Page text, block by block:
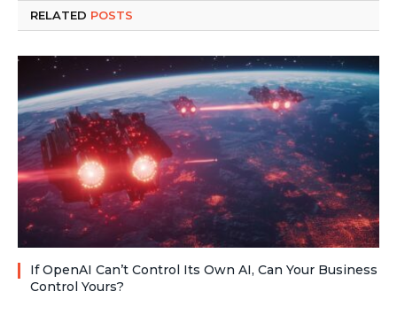
RELATED POSTS
If OpenAI Can’t Control Its Own AI, Can Your Business
Control Yours?